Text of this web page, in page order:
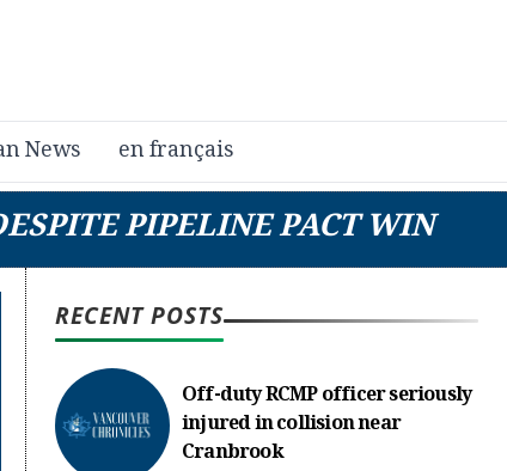
News en français
PIPELINE PACT WIN
RECENT POSTS
Off-duty RCMP officer seriously
injured in collision near
Cranbrook